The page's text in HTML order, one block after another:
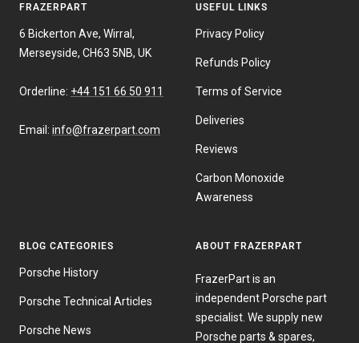
FRAZERPART
6 Bickerton Ave, Wirral,
Merseyside, CH63 5NB, UK
Orderline: +44 151 66 50 911
Email: info@frazerpart.com
USEFUL LINKS
Privacy Policy
Refunds Policy
Terms of Service
Deliveries
Reviews
Carbon Monoxide
Awareness
BLOG CATEGORIES
Porsche History
Porsche Technical Articles
Porsche News
ABOUT FRAZERPART
FrazerPart is an
independent Porsche part
specialist. We supply new
Porsche parts & spares,